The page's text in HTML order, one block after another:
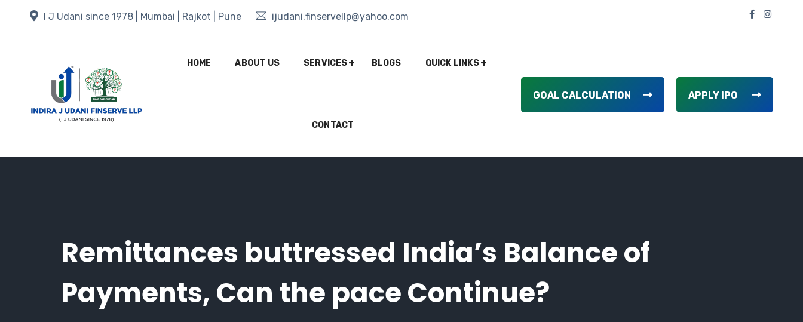
I J Udani since 1978 | Mumbai | Rajkot | Pune ijudani.finservellp@yahoo.com
HOME ABOUT US SERVICES BLOGS QUICK LINKS
CONTACT
GOAL CALCULATION APPLY IPO
Remittances buttressed India’s Balance of
Payments, Can the pace Continue?